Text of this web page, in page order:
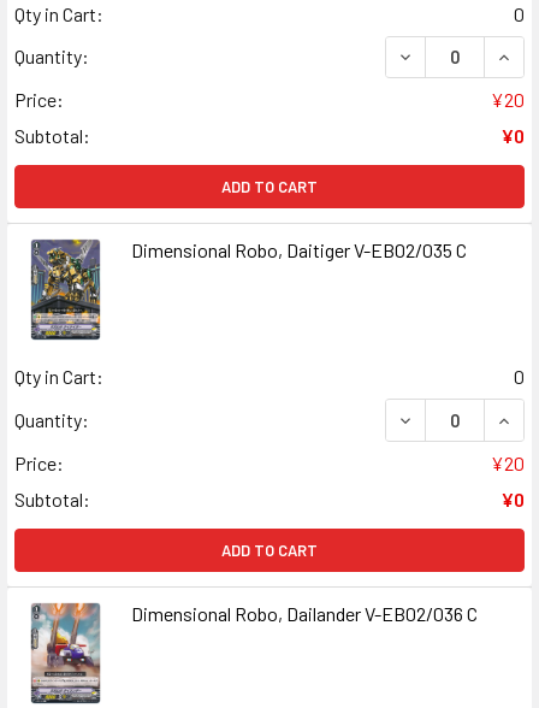
Qty in Cart:
0
Quantity:
DECREASE
Price:
¥20
Subtotal:
¥0
ADD TO CART
Dimensional Robo, Daitiger V-EB02/035 C
Qty in Cart:
0
Quantity:
DECREASE
Price:
¥20
Subtotal:
¥0
ADD TO CART
Dimensional Robo, Dailander V-EB02/036 C